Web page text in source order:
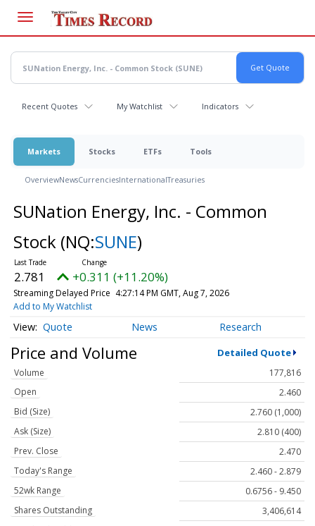
main
content
Recent Quotes My Watchlist Indicators
Markets Stocks ETFs Tools
OverviewNewsCurrenciesInternationalTreasuries
SUNation Energy, Inc. - Common
Stock (NQ:SUNE)
2.781 +0.311 (+11.20%)
Streaming Delayed Price 4:27:14 PM GMT, Aug 7, 2026
Add to My Watchlist
Quote News Research
Price and Volume Detailed Quote
Volume
177,816
Open
2.460
Bid (Size)
2.760 (1,000)
Ask (Size)
2.810 (400)
Prev. Close
2.470
Today's Range
2.460 - 2.879
52wk Range
0.6756 - 9.450
Shares Outstanding
3,406,614